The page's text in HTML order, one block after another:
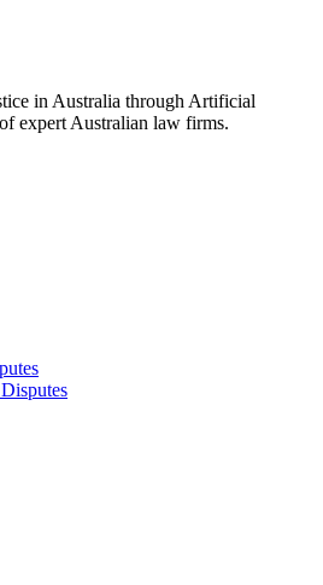
in Australia through Artificial
expert Australian law firms.